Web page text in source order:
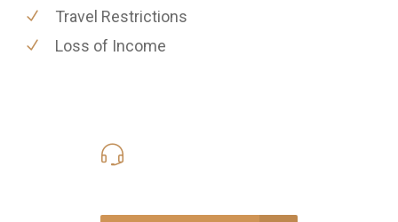
Travel Restrictions
Loss of Income